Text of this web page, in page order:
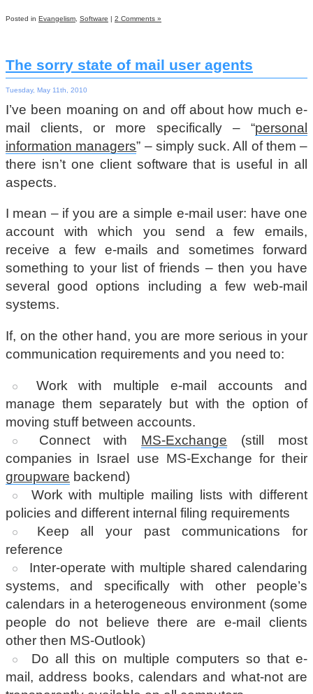
Posted in Evangelism Software | 2 Comments »
The sorry state of mail user agents
Tuesday, May 11th, 2010
I’ve been moaning on and off about how much e-
mail clients, or more specifically – “personal
information managers” – simply suck. All of them –
there isn’t one client software that is useful in all
aspects.
I mean – if you are a simple e-mail user: have one
account with which you send a few emails,
receive a few e-mails and sometimes forward
something to your list of friends – then you have
several good options including a few web-mail
systems.
If, on the other hand, you are more serious in your
communication requirements and you need to:
Work with multiple e-mail accounts and
manage them separately but with the option of
moving stuff between accounts.
Connect with MS-Exchange (still most
companies in Israel use MS-Exchange for their
groupware backend)
Work with multiple mailing lists with different
policies and different internal filing requirements
Keep all your past communications for
reference
Inter-operate with multiple shared calendaring
systems, and specifically with other people’s
calendars in a heterogeneous environment (some
people do not believe there are e-mail clients
other then MS-Outlook)
Do all this on multiple computers so that e-
mail, address books, calendars and what-not are